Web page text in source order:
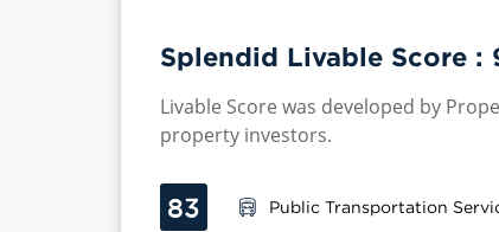
Splendid Livable Score :
Livable Score was developed by
property investors.
83 Public Transportation